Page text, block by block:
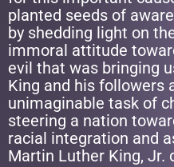
planted seeds of
by shedding light on
immoral attitude
evil that was bringing
King and his followers
unimaginable task of
steering a nation
racial integration and
Martin Luther King, Jr.